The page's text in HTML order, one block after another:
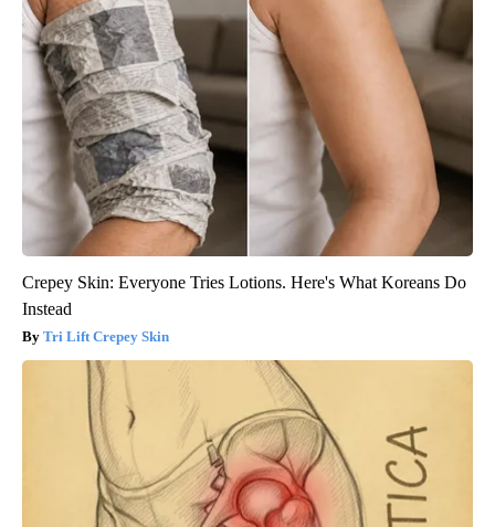
Crepey Skin: Everyone Tries Lotions. Here's What Koreans Do
Instead
Tri Lift Crepey Skin